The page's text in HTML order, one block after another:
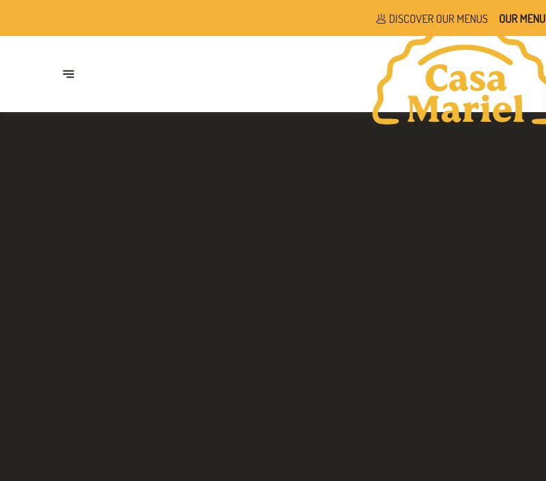
🥟 DISCOVER OUR MENUS OUR MENU